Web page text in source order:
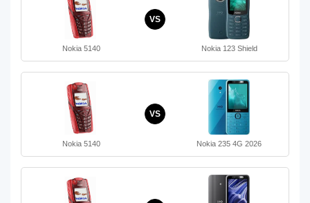
Nokia 5140
VS
Nokia 123 Shield
Nokia 5140
VS
Nokia 235 4G 2026